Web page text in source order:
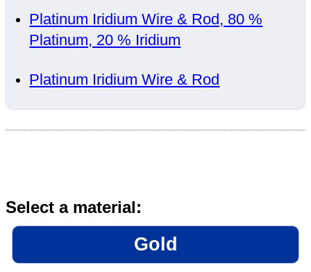
Platinum Iridium Wire & Rod, 80 %
Platinum, 20 % Iridium
Platinum Iridium Wire & Rod
Select a material:
Gold